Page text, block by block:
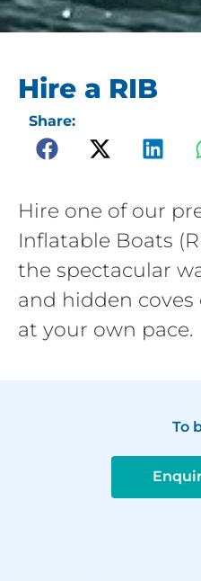
Hire a RIB
Share:
Hire one of our
Inflatable Boats
the spectacular
and hidden coves
at your own pace.
To